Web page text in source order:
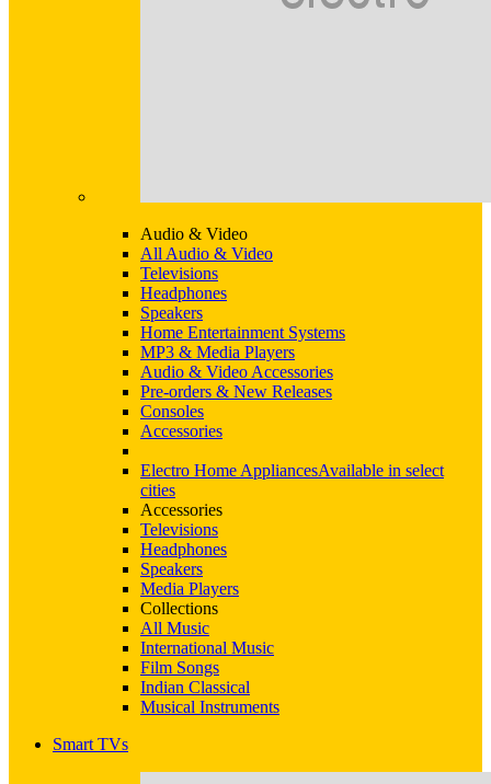
Audio & Video
All Audio & Video
Televisions
Headphones
Speakers
Home Entertainment Systems
MP3 & Media Players
Audio & Video Accessories
Pre-orders & New Releases
Consoles
Accessories
Electro Home AppliancesAvailable in select
cities
Accessories
Televisions
Headphones
Speakers
Media Players
Collections
All Music
International Music
Film Songs
Indian Classical
Musical Instruments
Smart TVs